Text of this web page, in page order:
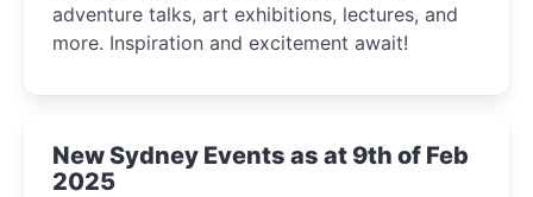
adventure talks, art exhibitions, lectures, and
more. Inspiration and excitement await!
New Sydney Events as at 9th of Feb
2025